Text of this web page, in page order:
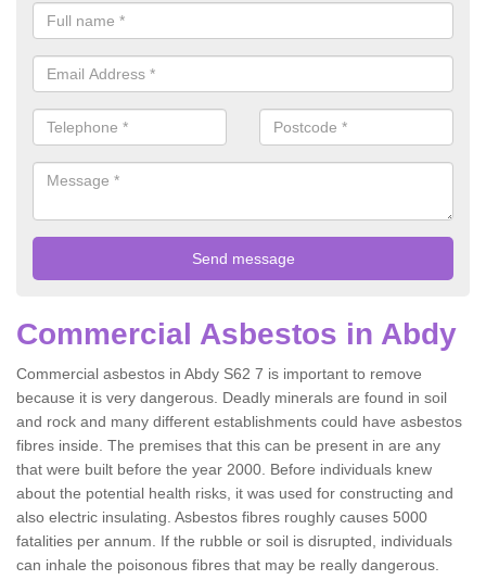
Commercial Asbestos in Abdy
Commercial asbestos in Abdy S62 7 is important to remove
because it is very dangerous. Deadly minerals are found in soil
and rock and many different establishments could have asbestos
fibres inside. The premises that this can be present in are any
that were built before the year 2000. Before individuals knew
about the potential health risks, it was used for constructing and
also electric insulating. Asbestos fibres roughly causes 5000
fatalities per annum. If the rubble or soil is disrupted, individuals
can inhale the poisonous fibres that may be really dangerous.